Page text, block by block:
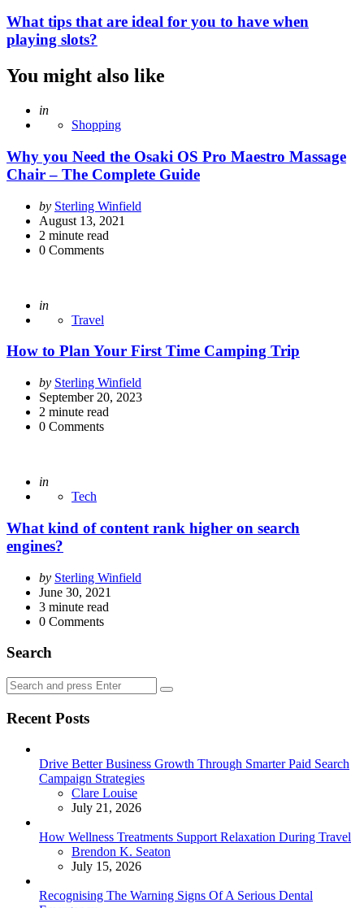
What tips that are ideal for you to have when
playing slots?
You might also like
Posted
in
Shopping
Why you Need the Osaki OS Pro Maestro Massage
Chair – The Complete Guide
Posted
by
by Sterling Winfield
August 13, 2021
2 minute read
0 Comments
Posted
in
Travel
How to Plan Your First Time Camping Trip
Posted
by
by Sterling Winfield
September 20, 2023
2 minute read
0 Comments
Posted
in
Tech
What kind of content rank higher on search
engines?
Posted
by
by Sterling Winfield
June 30, 2021
3 minute read
0 Comments
Search
Search
for:
Search
Recent Posts
Drive Better Business Growth Through Smarter Paid Search
Campaign Strategies
Posted
Clare Louise
July 21, 2026
How Wellness Treatments Support Relaxation During Travel
Posted
Brendon K. Seaton
July 15, 2026
Recognising The Warning Signs Of A Serious Dental